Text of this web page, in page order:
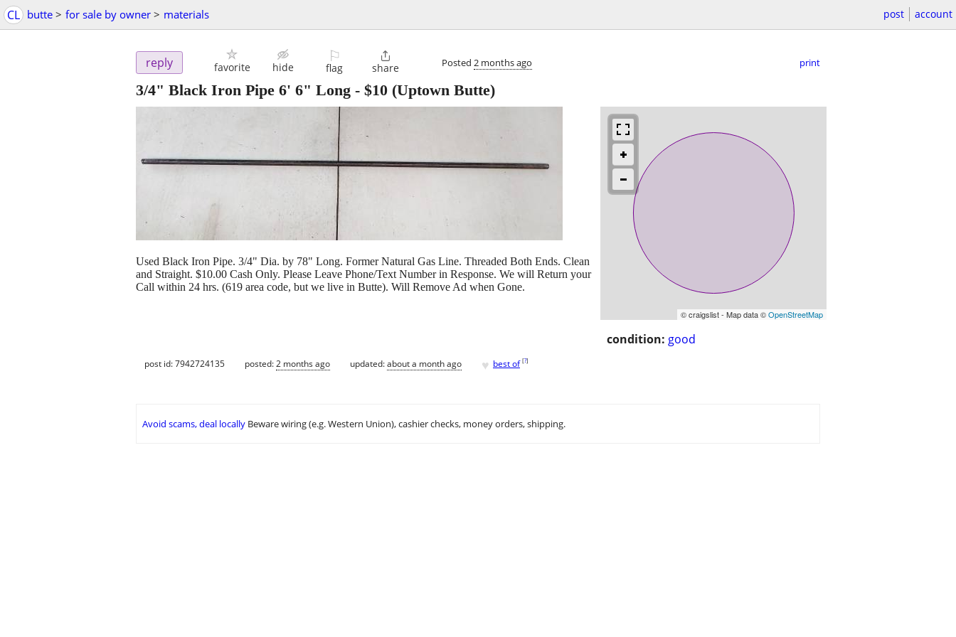
CL butte > for sale by owner > materials post account
reply favorite hide
⚐
flag

share Posted 2 months ago print
3/4" Black Iron Pipe 6' 6" Long - $10 (Uptown Butte)
© craigslist - Map data ©OpenStreetMap
condition: good
Used Black Iron Pipe. 3/4" Dia. by 78" Long. Former Natural Gas Line. Threaded Both Ends. Clean
and Straight. $10.00 Cash Only. Please Leave Phone/Text Number in Response. We will Return your
Call within 24 hrs. (619 area code, but we live in Butte). Will Remove Ad when Gone.
post id: 7942724135 posted:2 months ago updated:about a month ago ♥ best of [?]
Avoid scams, deal locally Beware wiring (e.g. Western Union), cashier checks, money orders, shipping.